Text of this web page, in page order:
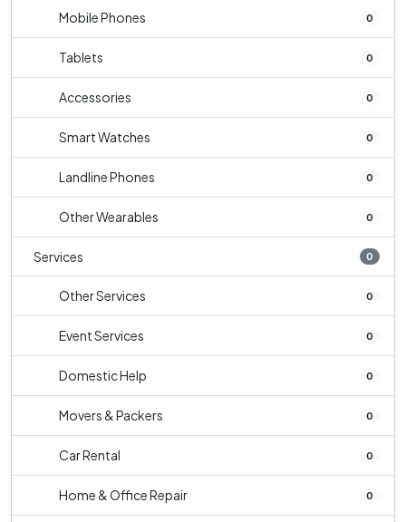
Mobile Phones 0
Tablets 0
Accessories 0
Smart Watches 0
Landline Phones 0
Other Wearables 0
Services 0
Other Services 0
Event Services 0
Domestic Help 0
Movers & Packers 0
Car Rental 0
Home & Office Repair 0